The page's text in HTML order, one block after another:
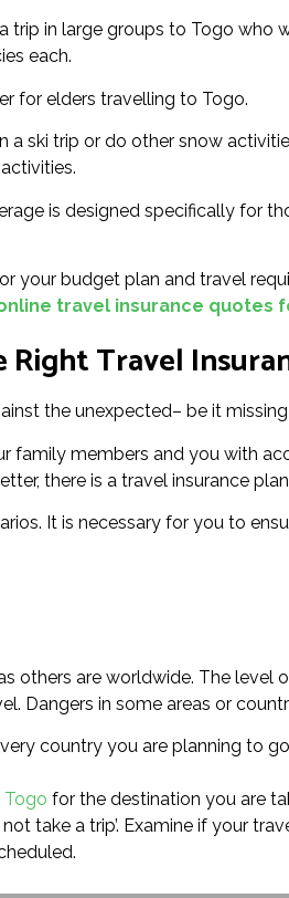
trip in large groups to Togo who
each.
for elders travelling to Togo.
a ski trip or do other snow
is designed specifically for
your budget plan and travel
travel insurance quotes
Right Travel
the unexpected– be it
family members and you with
there is a travel insurance
It is necessary for you to
others are worldwide. The
Dangers in some areas or
country you are planning to
Togo for the destination you are
take a trip’. Examine if your